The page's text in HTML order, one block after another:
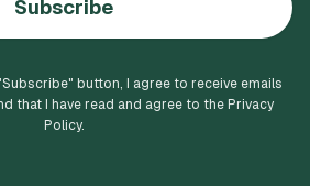
Subscribe
Subscribe" button, I agree to receive emails
that I have read and agree to the Privacy
Policy.